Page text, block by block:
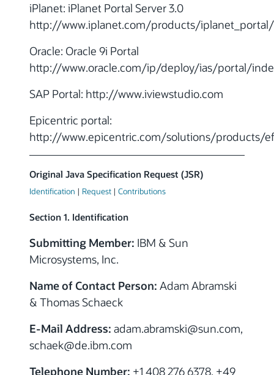
iPlanet: iPlanet Portal Server 3.0
http://www.iplanet.com/products/
Oracle: Oracle 9i Portal
http://www.oracle.com/ip/deploy/ias/portal/
SAP Portal: http://www.iviewstudio.com
Epicentric portal:
http://www.epicentric.com/solutions/products/
Original Java Specification Request (JSR)
Identification | Request | Contributions
Section 1. Identification
Submitting Member: IBM & Sun
Microsystems, Inc.
Name of Contact Person: Adam Abramski
& Thomas Schaeck
E-Mail Address: adam.abramski@sun.com,
schaek@de.ibm.com
Telephone Number: +1 408 276 6378, +49